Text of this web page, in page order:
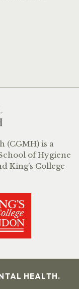
(CGMH) is a
of Hygiene
King’s College
HEALTH.